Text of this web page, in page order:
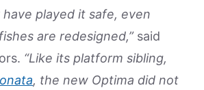
played it safe, even
are redesigned,” said
“Like its platform sibling,
, the new Optima did not